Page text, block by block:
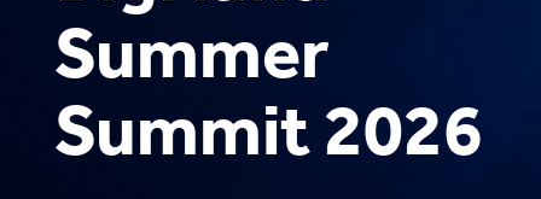
Summer
Summit 2026